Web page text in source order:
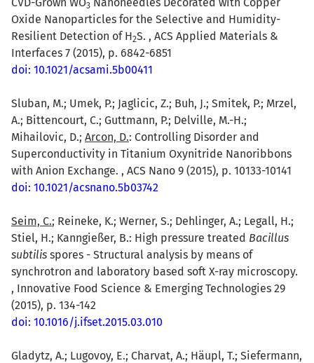
3
Oxide Nanoparticles for the Selective and Humidity-
Resilient Detection of H2S. , ACS Applied Materials &
Interfaces 7 (2015), p. 6842-6851
doi: 10.1021/acsami.5b00411
Sluban, M.; Umek, P.; Jaglicic, Z.; Buh, J.; Smitek, P.; Mrzel,
A.; Bittencourt, C.; Guttmann, P.; Delville, M.-H.;
Mihailovic, D.; Arcon, D.: Controlling Disorder and
Superconductivity in Titanium Oxynitride Nanoribbons
with Anion Exchange. , ACS Nano 9 (2015), p. 10133-10141
doi: 10.1021/acsnano.5b03742
Seim, C.; Reineke, K.; Werner, S.; Dehlinger, A.; Legall, H.;
Stiel, H.; Kanngießer, B.: High pressure treated Bacillus
subtilis spores - Structural analysis by means of
synchrotron and laboratory based soft X-ray microscopy.
, Innovative Food Science & Emerging Technologies 29
(2015), p. 134-142
doi: 10.1016/j.ifset.2015.03.010
Gladytz, A.; Lugovoy, E.; Charvat, A.; Häupl, T.; Siefermann,